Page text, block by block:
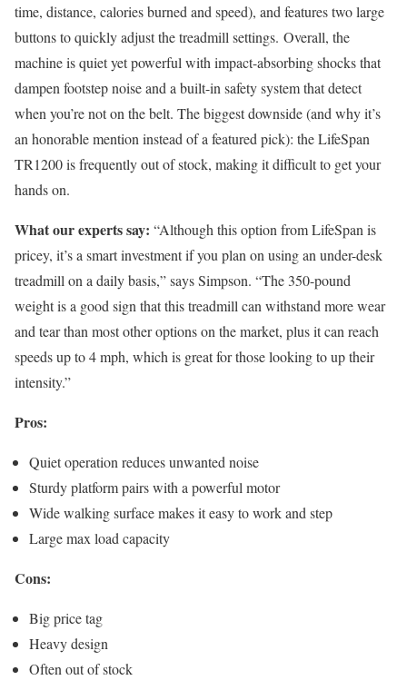
time, distance, calories burned and speed), and features two large
buttons to quickly adjust the treadmill settings. Overall, the
machine is quiet yet powerful with impact-absorbing shocks that
dampen footstep noise and a built-in safety system that detect
when you’re not on the belt. The biggest downside (and why it’s
an honorable mention instead of a featured pick): the LifeSpan
TR1200 is frequently out of stock, making it difficult to get your
hands on.
What our experts say: “Although this option from LifeSpan is
pricey, it’s a smart investment if you plan on using an under-desk
treadmill on a daily basis,” says Simpson. “The 350-pound
weight is a good sign that this treadmill can withstand more wear
and tear than most other options on the market, plus it can reach
speeds up to 4 mph, which is great for those looking to up their
intensity.”
Pros:
Quiet operation reduces unwanted noise
Sturdy platform pairs with a powerful motor
Wide walking surface makes it easy to work and step
Large max load capacity
Cons:
Big price tag
Heavy design
Often out of stock